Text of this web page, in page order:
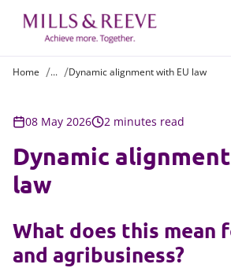
Home ... Dynamic alignment with EU law
08 May 2026 2 minutes read
Dynamic
law
What does this mean
and agribusiness?